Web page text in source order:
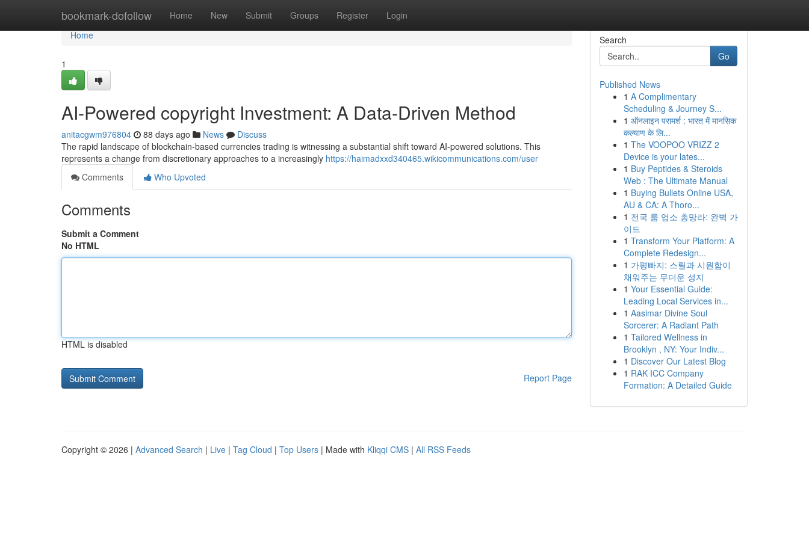
bookmark-dofollow Home New Submit Groups Register Login
Home
Home
1
AI-Powered copyright Investment: A Data-Driven Method
anitacgwm976804 88 days ago News
Discuss
The rapid landscape of blockchain-based currencies trading is witnessing a substantial shift toward AI-powered solutions. This
represents a change from discretionary approaches to a increasingly https://haimadxxd340465.wikicommunications.com/user
Comments
Who Upvoted
Comments
Submit a Comment
No HTML
HTML is disabled
Report Page
Search
Go
Published News
1 A Complimentary
Scheduling & Journey S...
1 ऑनलाइन परामर्श : भारत में मानसिक
कल्याण के लि...
1 The VOOPOO VRIZZ 2
Device is your lates...
1 Buy Peptides & Steroids
Web : The Ultimate Manual
1 Buying Bullets Online USA,
AU & CA: A Thoro...
1 전국 룸 업소 총망라: 완벽 가
이드
1 Transform Your Platform: A
Complete Redesign...
1 가평빠지: 스릴과 시원함이
채워주는 무더운 성지
1 Your Essential Guide:
Leading Local Services in...
1 Aasimar Divine Soul
Sorcerer: A Radiant Path
1 Tailored Wellness in
Brooklyn , NY: Your Indiv...
1 Discover Our Latest Blog
1 RAK ICC Company
Formation: A Detailed Guide
Copyright © 2026 | Advanced Search | Live | Tag Cloud | Top Users | Made with Kliqqi CMS | All RSS Feeds